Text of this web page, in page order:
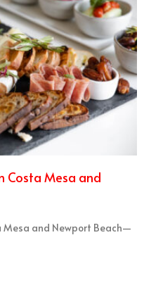
Costa Mesa and
Mesa and Newport Beach—